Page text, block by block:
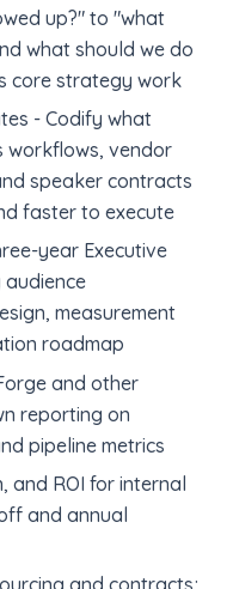
up?" to "what
what should we do
core strategy work
- Codify what
workflows, vendor
speaker contracts
faster to execute
year Executive
measurement
roadmap
and other
reporting on
pipeline metrics
and ROI for internal
and annual